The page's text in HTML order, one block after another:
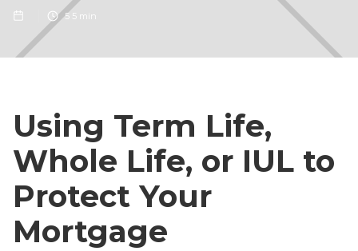
5 5 min
Using Term Life,
Whole Life, or IUL to
Protect Your
Mortgage